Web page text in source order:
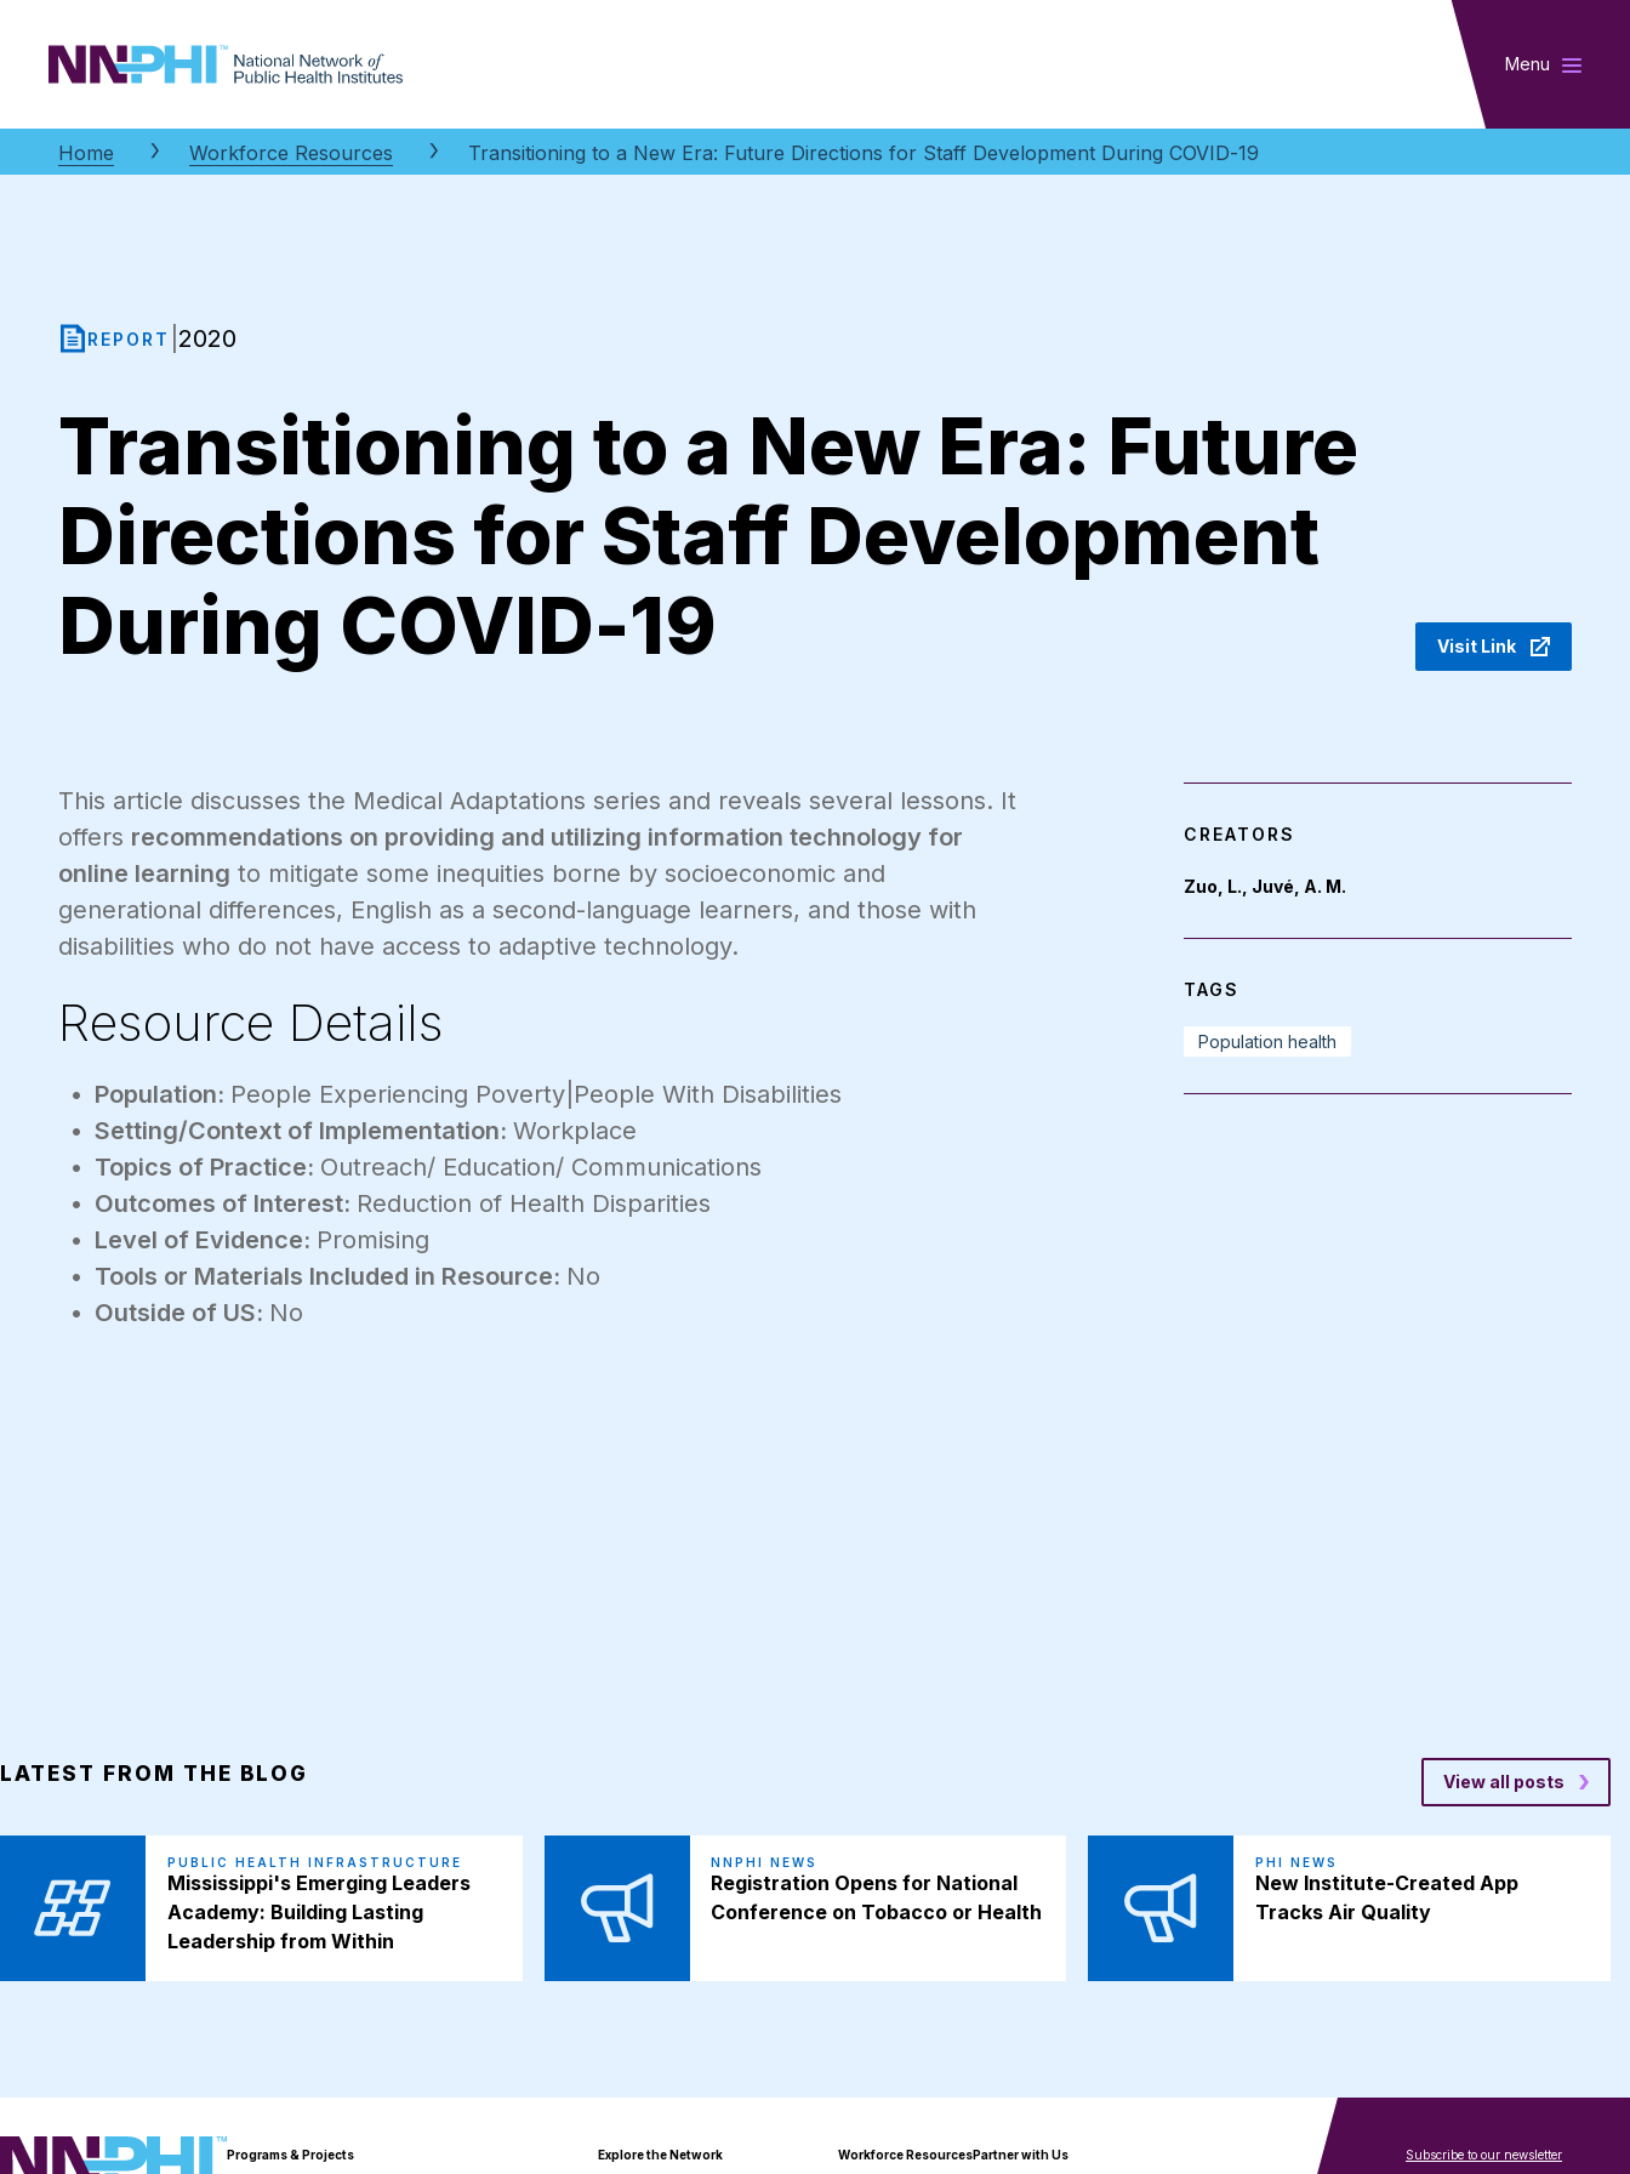
NNPHI Menu
Home Workforce Resources Transitioning to a New Era: Future Directions for Staff Development During COVID-19
REPORT 2020
Transitioning to a New Era: Future
Directions for Staff Development
During COVID-19
Visit Link
This article discusses the Medical Adaptations series and reveals several lessons. It
offers recommendations on providing and utilizing information technology for
online learning to mitigate some inequities borne by socioeconomic and
generational differences, English as a second-language learners, and those with
disabilities who do not have access to adaptive technology.
Resource Details
Population: People Experiencing Poverty|People With Disabilities
Setting/Context of Implementation: Workplace
Topics of Practice: Outreach/ Education/ Communications
Outcomes of Interest: Reduction of Health Disparities
Level of Evidence: Promising
Tools or Materials Included in Resource: No
Outside of US: No
CREATORS
Zuo, L., Juvé, A. M.
TAGS
Population health
LATEST FROM THE BLOG View all posts
PUBLIC HEALTH INFRASTRUCTURE
Mississippi's Emerging Leaders
Academy: Building Lasting
Leadership from Within
NNPHI NEWS
Registration Opens for National
Conference on Tobacco or Health
PHI NEWS
New Institute-Created App
Tracks Air Quality
NNPHI Programs & Projects Explore the Network Workforce ResourcesPartner with Us Subscribe to our newsletter